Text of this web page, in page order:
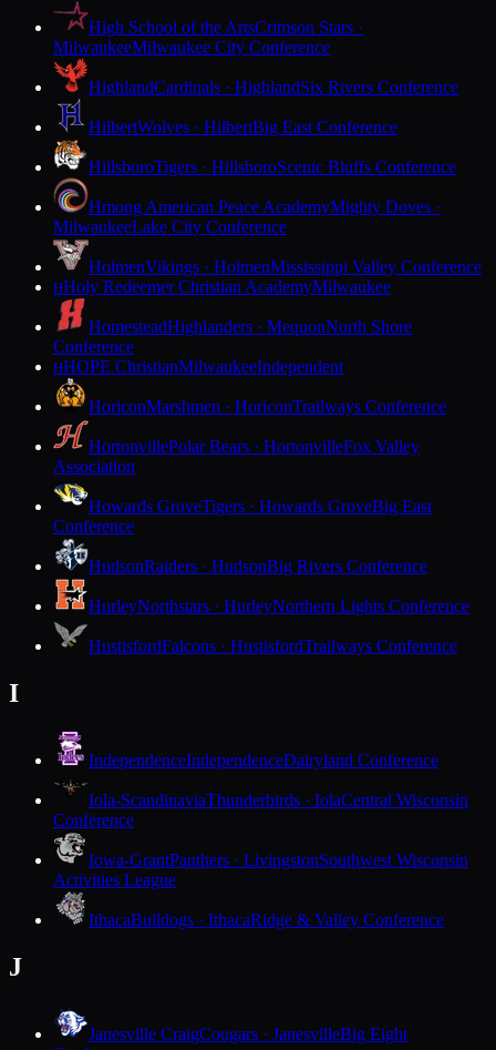
High School of the ArtsCrimson Stars ·
MilwaukeeMilwaukee City Conference
HighlandCardinals · HighlandSix Rivers Conference
HilbertWolves · HilbertBig East Conference
HillsboroTigers · HillsboroScenic Bluffs Conference
Hmong American Peace AcademyMighty Doves ·
MilwaukeeLake City Conference
HolmenVikings · HolmenMississippi Valley Conference
HHoly Redeemer Christian AcademyMilwaukee
HomesteadHighlanders · MequonNorth Shore
Conference
HHOPE ChristianMilwaukeeIndependent
HoriconMarshmen · HoriconTrailways Conference
HortonvillePolar Bears · HortonvilleFox Valley
Association
Howards GroveTigers · Howards GroveBig East
Conference
HudsonRaiders · HudsonBig Rivers Conference
HurleyNorthstars · HurleyNorthern Lights Conference
HustisfordFalcons · HustisfordTrailways Conference
I
IndependenceIndependenceDairyland Conference
Iola-ScandinaviaThunderbirds · IolaCentral Wisconsin
Conference
Iowa-GrantPanthers · LivingstonSouthwest Wisconsin
Activities League
IthacaBulldogs · IthacaRidge & Valley Conference
J
Janesville CraigCougars · JanesvilleBig Eight